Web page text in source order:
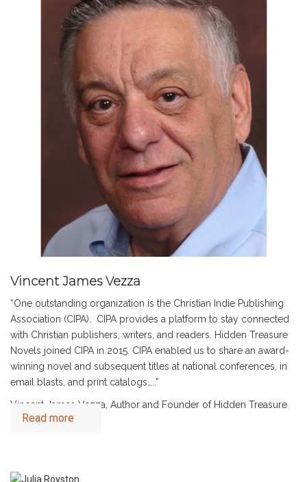
Vincent James Vezza
“One outstanding organization is the Christian Indie Publishing
Association (CIPA). CIPA provides a platform to stay connected
with Christian publishers, writers, and readers. Hidden Treasure
Novels joined CIPA in 2015. CIPA enabled us to share an award-
winning novel and subsequent titles at national conferences, in
email blasts, and print catalogs…..”
Vincent James Vezza, Author and Founder of Hidden Treasure
Novels
Read more